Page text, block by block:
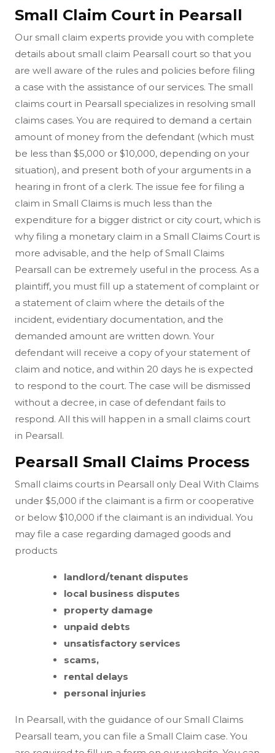
Small Claim Court in Pearsall
Our small claim experts provide you with complete
details about small claim Pearsall court so that you
are well aware of the rules and policies before filing
a case with the assistance of our services. The small
claims court in Pearsall specializes in resolving small
claims cases. You are required to demand a certain
amount of money from the defendant (which must
be less than $5,000 or $10,000, depending on your
situation), and present both of your arguments in a
hearing in front of a clerk. The issue fee for filing a
claim in Small Claims is much less than the
expenditure for a bigger district or city court, which is
why filing a monetary claim in a Small Claims Court is
more advisable, and the help of Small Claims
Pearsall can be extremely useful in the process. As a
plaintiff, you must fill up a statement of complaint or
a statement of claim where the details of the
incident, evidentiary documentation, and the
demanded amount are written down. Your
defendant will receive a copy of your statement of
claim and notice, and within 20 days he is expected
to respond to the court. The case will be dismissed
without a decree, in case of defendant fails to
respond. All this will happen in a small claims court
in Pearsall.
Pearsall Small Claims Process
Small claims courts in Pearsall only Deal With Claims
under $5,000 if the claimant is a firm or cooperative
or below $10,000 if the claimant is an individual. You
may file a case regarding damaged goods and
products
landlord/tenant disputes
local business disputes
property damage
unpaid debts
unsatisfactory services
scams,
rental delays
personal injuries
In Pearsall, with the guidance of our Small Claims
Pearsall team, you can file a Small Claim case. You